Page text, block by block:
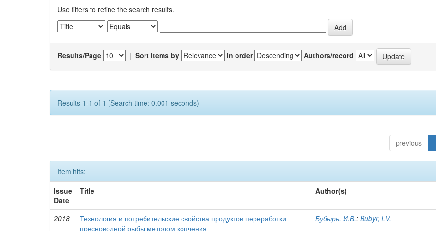
Use filters to refine the search results.
Results/Page | Sort items by In order Authors/record
Results 1-1 of 1 (Search time: 0.001 seconds).
previous 1
Item hits:
Issue
Date
Title Author(s)
2018
Технология и потребительские свойства продуктов переработки
пресноводной рыбы методом копчения
Бубырь, И.В.;Bubyr, I.V.